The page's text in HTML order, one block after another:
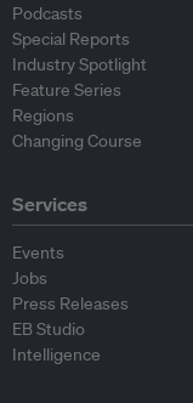
Podcasts
Special Reports
Industry Spotlight
Feature Series
Regions
Changing Course
Services
Events
Jobs
Press Releases
EB Studio
Intelligence